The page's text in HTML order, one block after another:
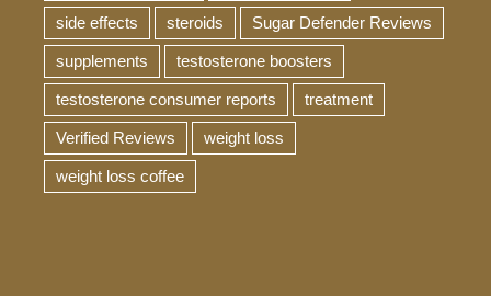
side effects steroids Sugar Defender Reviews
supplements testosterone boosters
testosterone consumer reports treatment
Verified Reviews weight loss
weight loss coffee